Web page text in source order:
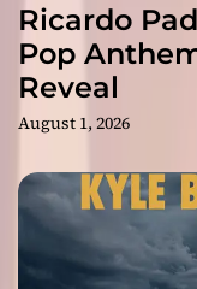
Ricardo
Pop
Reveal
August 1, 2026